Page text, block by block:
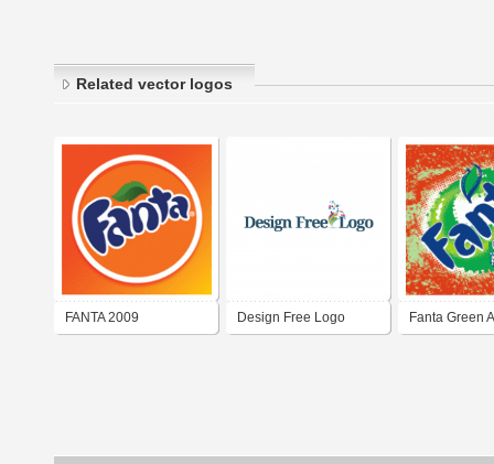
Related vector logos
FANTA 2009 Design Free Logo Fanta Green